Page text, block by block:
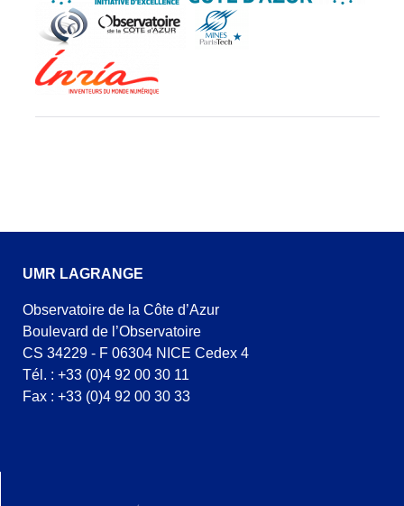
UMR LAGRANGE
Observatoire de la Côte d’Azur
Boulevard de l’Observatoire
CS 34229 - F 06304 NICE Cedex 4
Tél. : +33 (0)4 92 00 30 11
Fax : +33 (0)4 92 00 30 33